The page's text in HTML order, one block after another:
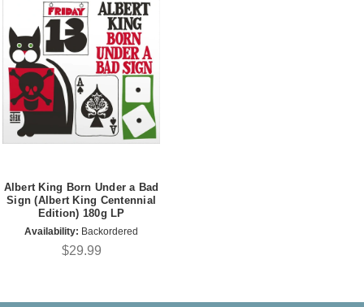
Albert King Born Under a Bad
Sign (Albert King Centennial
Edition) 180g LP
Availability: Backordered
$29.99